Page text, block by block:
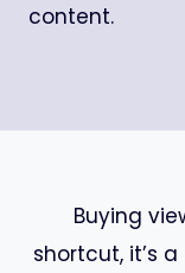
content.
Buying
shortcut, it’s